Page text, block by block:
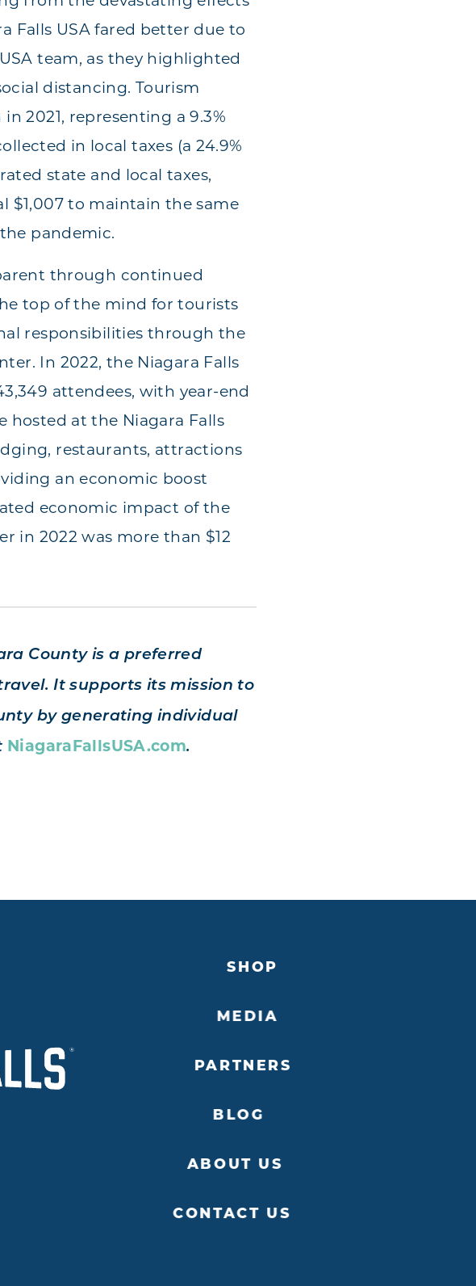
Falls USA fared better due to
team, as they highlighted
distancing. Tourism
2021, representing a 9.3%
in local taxes (a 24.9%
state and local taxes,
$1,007 to maintain the same
pandemic.
through continued
top of the mind for tourists
responsibilities through the
In 2022, the Niagara Falls
attendees, with year-end
hosted at the Niagara Falls
restaurants, attractions
an economic boost
economic impact of the
in 2022 was more than $12
County is a preferred
It supports its mission to
by generating individual
NiagaraFallsUSA.com.
SHOP
MEDIA
PARTNERS
BLOG
ABOUT US
CONTACT US